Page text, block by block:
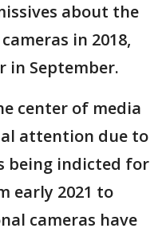
about the
in 2018,
in September.
center of media
attention due to
being indicted for
early 2021 to
cameras have